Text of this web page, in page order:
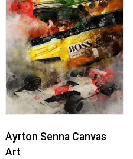
Ayrton Senna Canvas
Art